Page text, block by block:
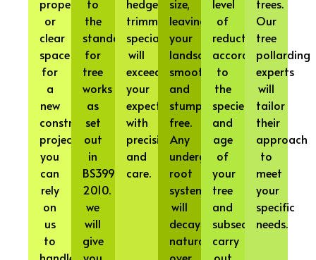
property
or
clear
space
for
a
new
construction
project,
you
can
rely
on
us
to
to
the
standard
for
tree
works
as
set
out
in
BS3998
2010.
we
will
give
hedge
trimming
specialists
will
exceed
your
expectations
with
precision
and
care.
size,
leaving
your
landscape
smooth
and
stump-
free.
Any
underground
root
systems
will
decay
naturally
level
of
reduction
according
to
the
species
and
age
of
your
tree
and
subsequently
carry
trees.
Our
tree
pollarding
experts
will
tailor
their
approach
to
meet
your
specific
needs.